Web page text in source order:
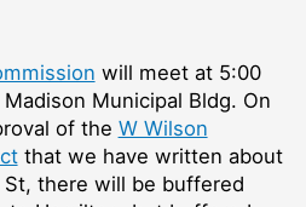
will meet at 5:00
Municipal Bldg. On
of the W Wilson
that we have written about
there will be buffered